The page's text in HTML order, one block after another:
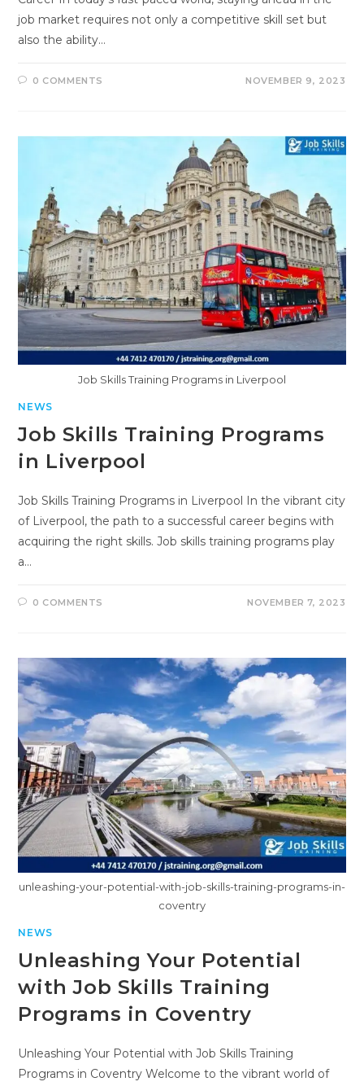
job market requires not only a competitive skill set but
also the ability…
0 COMMENTS NOVEMBER 9, 2023
Job Skills Training Programs in Liverpool
NEWS
Job Skills Training Programs
in Liverpool
Job Skills Training Programs in Liverpool In the vibrant city
of Liverpool, the path to a successful career begins with
acquiring the right skills. Job skills training programs play
a…
0 COMMENTS NOVEMBER 7, 2023
unleashing-your-potential-with-job-skills-training-programs-in-
coventry
NEWS
Unleashing Your Potential
with Job Skills Training
Programs in Coventry
Unleashing Your Potential with Job Skills Training
Programs in Coventry Welcome to the vibrant world of